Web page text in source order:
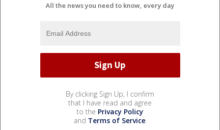
All the news you need to know, every day
By clicking Sign Up, I confirm
that I have read and agree
to the Privacy Policy
and Terms of Service.